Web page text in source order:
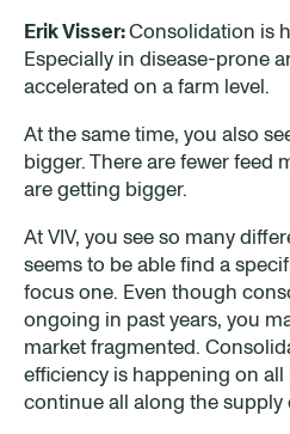
Erik Visser:Consolidation is
Especially in disease-prone
accelerated on a farm level.
At the same time, you also
bigger. There are fewer feed
are getting bigger.
At VIV, you see so many
seems to be able find a
focus one. Even though
ongoing in past years, you
market fragmented.
efficiency is happening on all
continue all along the supply